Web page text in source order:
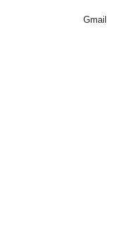
Gmail